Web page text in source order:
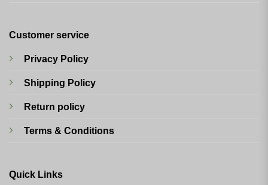
Customer service
Privacy Policy
Shipping Policy
Return policy
Terms & Conditions
Quick Links